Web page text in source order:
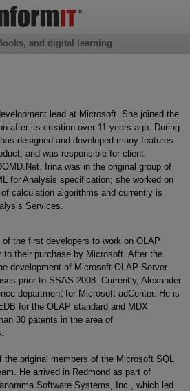
lead at Microsoft. She joined the
after its creation over 11 years ago. During
designed and developed many features
and was responsible for client
Irina was in the original group of
for Analysis specification; she worked on
calculation algorithms and currently is
Services.
of the first developers to work on OLAP
their purchase by Microsoft. After the
development of Microsoft OLAP Server
prior to SSAS 2008. Currently, Alexander
department for Microsoft adCenter. He is
for the OLAP standard and MDX
30 patents in the area of
the original members of the Microsoft SQL
He arrived in Redmond as part of
Software Systems, Inc., which led
and digital learning